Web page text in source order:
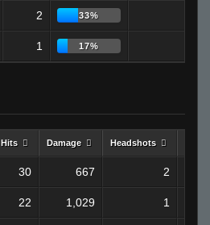
2 33%
1 17%
Hits Damage Headshots
30 667 2
22 1,029 1